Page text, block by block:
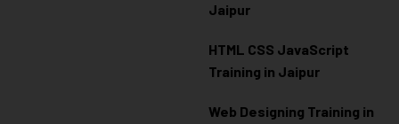
Jaipur
HTML CSS JavaScript
Training in Jaipur
Web Designing Training in